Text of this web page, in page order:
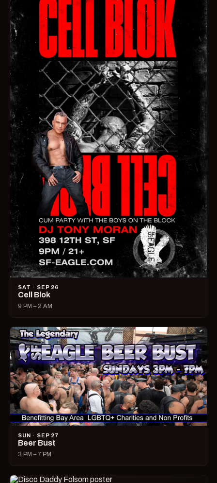
SAT · SEP 26
Cell Blok
9 PM – 2 AM
SUN · SEP 27
Beer Bust
3 PM – 7 PM